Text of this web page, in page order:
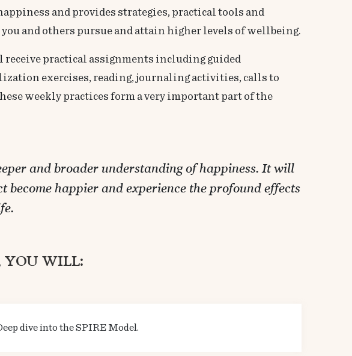
and provides strategies, practical tools and
and others pursue and attain higher levels of wellbeing.
receive practical assignments including guided
exercises, reading, journaling activities, calls to
weekly practices form a very important part of the
and broader understanding of happiness. It will
happier and experience the profound effects
YOU WILL:
dive into the SPIRE Model.